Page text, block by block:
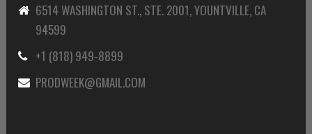
6514 WASHINGTON ST., STE. 2001, YOUNTVILLE, CA
94599
+1 (818) 949-8899
PRODWEEK@GMAIL.COM